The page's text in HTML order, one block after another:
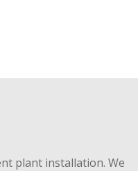
plant installation. We